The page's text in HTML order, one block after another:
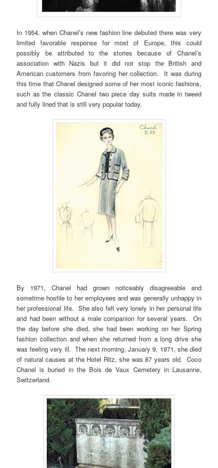
In 1954, when Chanel’s new fashion line debuted there was very
limited favorable response for most of Europe, this could
possibly be attributed to the stories because of Chanel’s
association with Nazis but it did not stop the British and
American customers from favoring her collection. It was during
this time that Chanel designed some of her most iconic fashions,
such as the classic Chanel two piece day suits made in tweed
and fully lined that is still very popular today.
By 1971, Chanel had grown noticeably disagreeable and
sometime hostile to her employees and was generally unhappy in
her professional life. She also felt very lonely in her personal life
and had been without a male companion for several years. On
the day before she died, she had been working on her Spring
fashion collection and when she returned from a long drive she
was feeling very ill. The next morning, January 9, 1971, she died
of natural causes at the Hotel Ritz, she was 87 years old. Coco
Chanel is buried in the Bois de Vaux Cemetery in Lausanne,
Switzerland.